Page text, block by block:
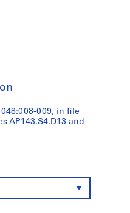
009, in file
AP143.S4.D13 and